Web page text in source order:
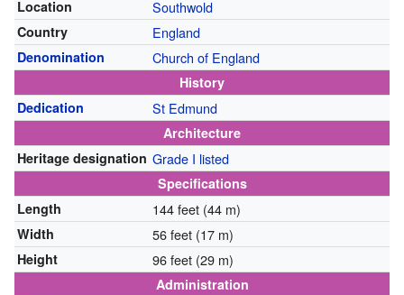
Location Southwold
Country England
Denomination Church of England
History
Dedication
St Edmund
Architecture
Heritage designation Grade I listed
Specifications
Length
144 feet (44 m)
Width 56 feet (17 m)
Height 96 feet (29 m)
Administration